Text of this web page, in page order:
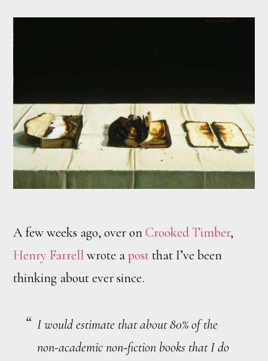
A few weeks ago, over onCrooked Timber,
Henry Farrellwrote apostthat I’ve been
thinking about ever since.
I would estimate that about 80% of the
non-academic non-fiction books that I do